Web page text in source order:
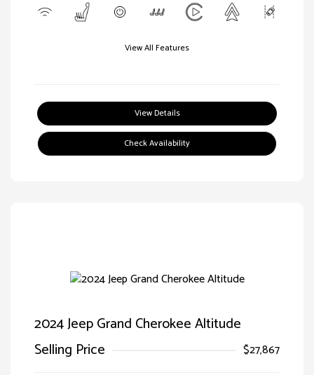
View All Features
View Details
Check Availability
2024 Jeep Grand Cherokee Altitude
Selling Price
$27,867